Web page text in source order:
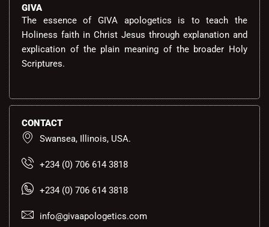
GIVA
The essence of GIVA apologetics is to teach the
Holiness faith in Christ Jesus through explanation and
explication of the plain meaning of the broader Holy
Scriptures.
CONTACT
Swansea, Illinois, USA.
+234 (0) 706 614 3818
+234 (0) 706 614 3818
info@givaapologetics.com